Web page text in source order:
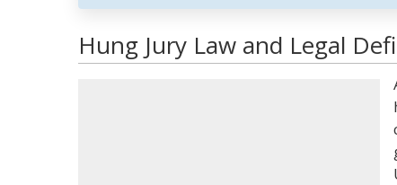
Hung Jury Law and Legal